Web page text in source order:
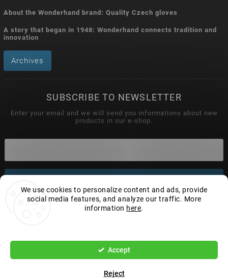
We use cookies to personalize content and ads, provide
social media features, and analyze our traffic. More
information here.
Reject
Accept
About the Wonderhand brand: Quality Czech gloves
A story that began in 1948: Wonderhand connects tradition and
innovation
Archives
SUBSCRIBE TO NEWSLETTER
Enter your email and we will send you informations about new
products in our e-shop.
Edit cookie settings
Shoptet | Design